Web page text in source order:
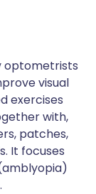
optometrists
visual
exercises
with,
patches,
It focuses